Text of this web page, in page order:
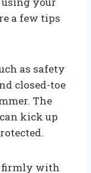
a few tips
as safety
closed-toe
The
kick up
firmly with